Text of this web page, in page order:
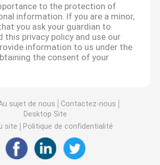
to the protection of
information. If you are a minor,
you ask your guardian to
this privacy policy and use our
information to us under the
the consent of your
sujet de nous
Contactez-nous
Desktop Site
site
Politique de confidentialité